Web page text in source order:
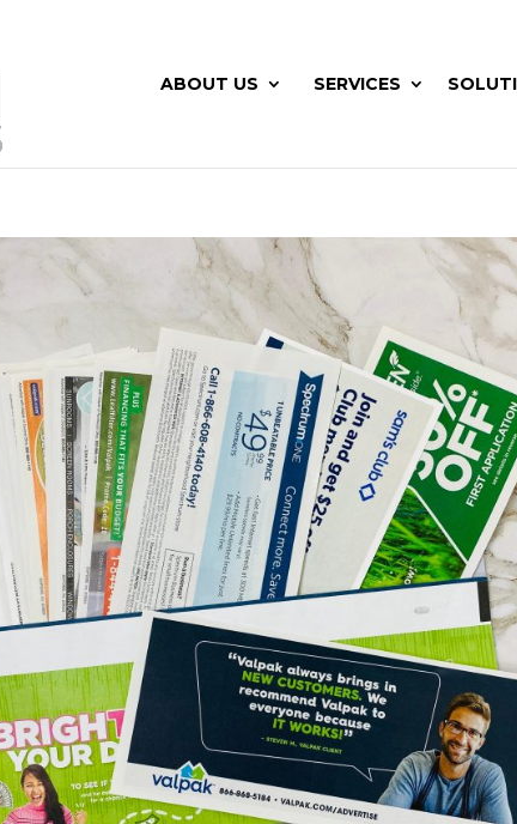
ABOUT US SERVICES